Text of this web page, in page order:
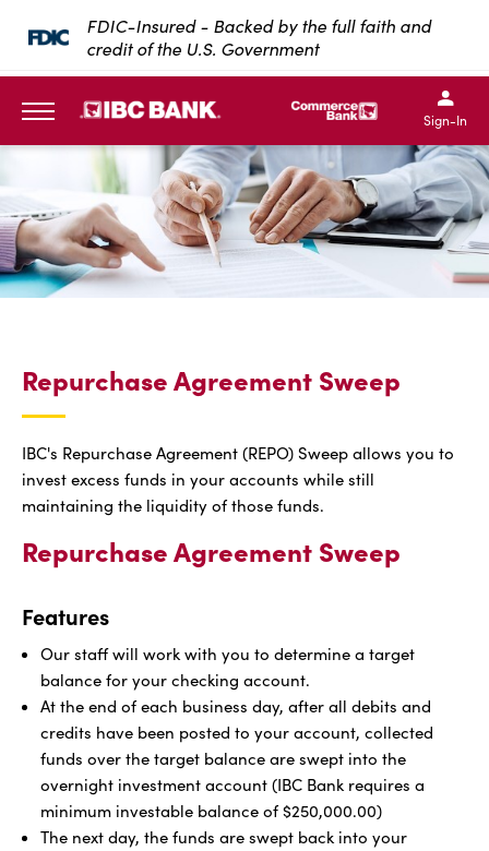
SKIP TO MAIN CONTENT
FDIC-Insured - Backed by the full faith and
credit of the U.S. Government
IBC Bank,1200 San
IBC Bank,1200 San
IBC
IBC
Sign-In
Repurchase Agreement Sweep
IBC's Repurchase Agreement (REPO) Sweep allows you to
invest excess funds in your accounts while still
maintaining the liquidity of those funds.
Repurchase Agreement Sweep
Features
Our staff will work with you to determine a target
balance for your checking account.
At the end of each business day, after all debits and
credits have been posted to your account, collected
funds over the target balance are swept into the
overnight investment account (IBC Bank requires a
minimum investable balance of $250,000.00)
The next day, the funds are swept back into your